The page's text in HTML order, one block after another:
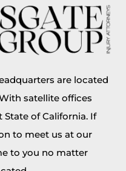
are located
satellite offices
of California. If
to meet us at our
to you no matter